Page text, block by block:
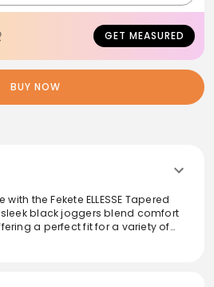
GET MEASURED
BUY NOW
the Fekete ELLESSE Tapered
black joggers blend comfort
a perfect fit for a variety of